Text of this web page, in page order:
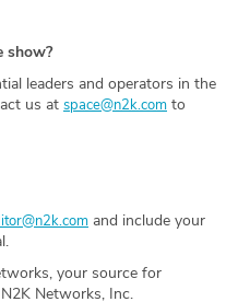
show?
leaders and operators in the
us at space@n2k.com to
and include your
your source for
Networks, Inc.